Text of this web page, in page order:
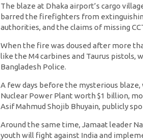
The blaze at Dhaka airport’s cargo
barred the firefighters from
authorities, and the claims of missing
When the fire was doused after more
like the M4 carbines and Taurus pistols,
Bangladesh Police.
A few days before the mysterious
Nuclear Power Plant worth $1 billion,
Asif Mahmud Shojib Bhuyain, publicly
Around the same time, Jamaat leader
youth will fight against India and